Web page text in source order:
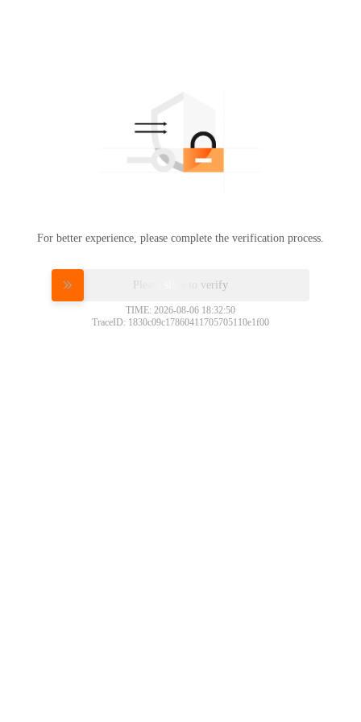
For better experience, please complete the verification process.
Please slide to verify
TIME: 2026-08-06 18:32:50
TraceID: 1830c09c17860411705705110e1f00